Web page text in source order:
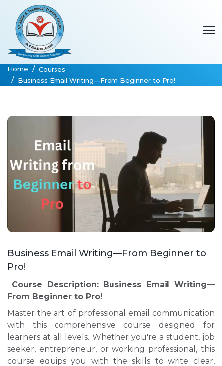
Home
Courses
Business Email Writing—From Beginner to Pro!
Business Email Writing—From Beginner to
Pro!
Course Description: Business Email Writing—
From Beginner to Pro!
Master the art of professional email communication
with this comprehensive course designed for
learners at all levels. Whether you're a student, job
seeker, entrepreneur, or working professional, this
course equips you with the skills to write clear,